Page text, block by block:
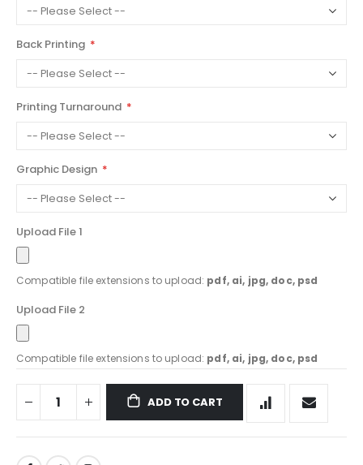
Back Printing
Printing Turnaround
Graphic Design
Upload File 1
Compatible file extensions to upload: pdf, ai, jpg, doc, psd
Upload File 2
Compatible file extensions to upload: pdf, ai, jpg, doc, psd
ADD TO CART